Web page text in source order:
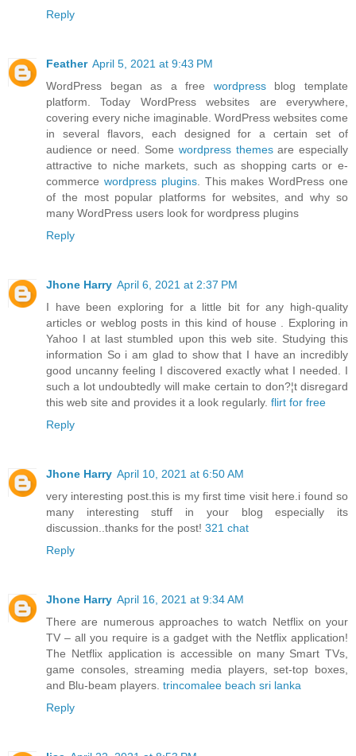
Reply
Feather April 5, 2021 at 9:43 PM
WordPress began as a free wordpressblog template
platform. Today WordPress websites are everywhere,
covering every niche imaginable. WordPress websites come
in several flavors, each designed for a certain set of
audience or need. Some wordpress themesare especially
attractive to niche markets, such as shopping carts or e-
commerce wordpress plugins. This makes WordPress one
of the most popular platforms for websites, and why so
many WordPress users look for wordpress plugins
Reply
Jhone Harry April 6, 2021 at 2:37 PM
I have been exploring for a little bit for any high-quality
articles or weblog posts in this kind of house . Exploring in
Yahoo I at last stumbled upon this web site. Studying this
information So i am glad to show that I have an incredibly
good uncanny feeling I discovered exactly what I needed. I
such a lot undoubtedly will make certain to don?¦t disregard
this web site and provides it a look regularly. flirt for free
Reply
Jhone Harry April 10, 2021 at 6:50 AM
very interesting post.this is my first time visit here.i found so
many interesting stuff in your blog especially its
discussion..thanks for the post! 321 chat
Reply
Jhone Harry April 16, 2021 at 9:34 AM
There are numerous approaches to watch Netflix on your
TV – all you require is a gadget with the Netflix application!
The Netflix application is accessible on many Smart TVs,
game consoles, streaming media players, set-top boxes,
and Blu-beam players. trincomalee beach sri lanka
Reply